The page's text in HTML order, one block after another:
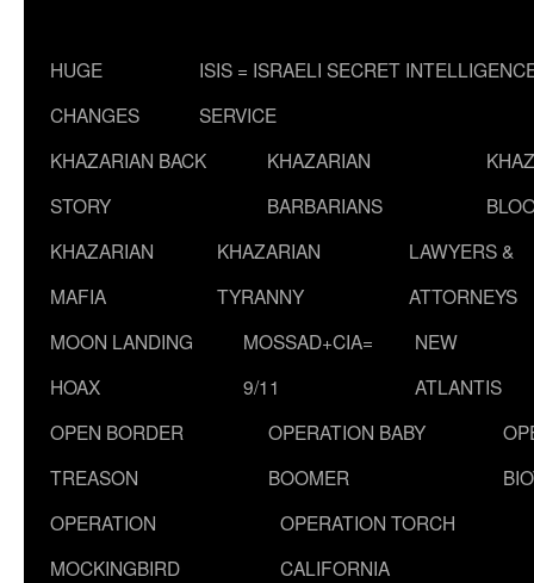
HUGE
CHANGES
ISIS = ISRAELI SECRET
SERVICE
KHAZARIAN BACK
STORY
KHAZARIAN
BARBARIANS
KHAZARIAN
MAFIA
KHAZARIAN
TYRANNY
LAWYERS &
ATTORNEYS
MOON LANDING
HOAX
MOSSAD+CIA=
9/11
NEW
ATLANTIS
OPEN BORDER
TREASON
OPERATION BABY
BOOMER
OPERATION
MOCKINGBIRD
OPERATION TORCH
CALIFORNIA